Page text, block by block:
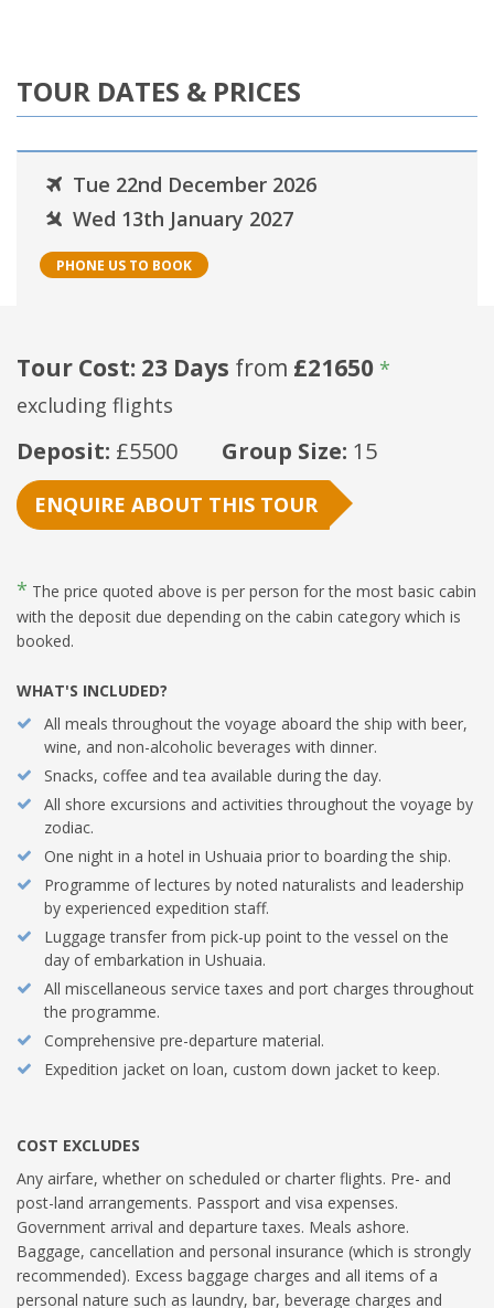
TOUR DATES & PRICES
Tue 22nd December 2026
Wed 13th January 2027
PHONE US TO BOOK
Tour Cost: 23 Days from £21650 *
excluding flights
Deposit: £5500 Group Size: 15
ENQUIRE ABOUT THIS TOUR
* The price quoted above is per person for the most basic cabin
with the deposit due depending on the cabin category which is
booked.
WHAT'S INCLUDED?
All meals throughout the voyage aboard the ship with beer,
wine, and non-alcoholic beverages with dinner.
Snacks, coffee and tea available during the day.
All shore excursions and activities throughout the voyage by
zodiac.
One night in a hotel in Ushuaia prior to boarding the ship.
Programme of lectures by noted naturalists and leadership
by experienced expedition staff.
Luggage transfer from pick-up point to the vessel on the
day of embarkation in Ushuaia.
All miscellaneous service taxes and port charges throughout
the programme.
Comprehensive pre-departure material.
Expedition jacket on loan, custom down jacket to keep.
COST EXCLUDES
Any airfare, whether on scheduled or charter flights. Pre- and
post-land arrangements. Passport and visa expenses.
Government arrival and departure taxes. Meals ashore.
Baggage, cancellation and personal insurance (which is strongly
recommended). Excess baggage charges and all items of a
personal nature such as laundry, bar, beverage charges and